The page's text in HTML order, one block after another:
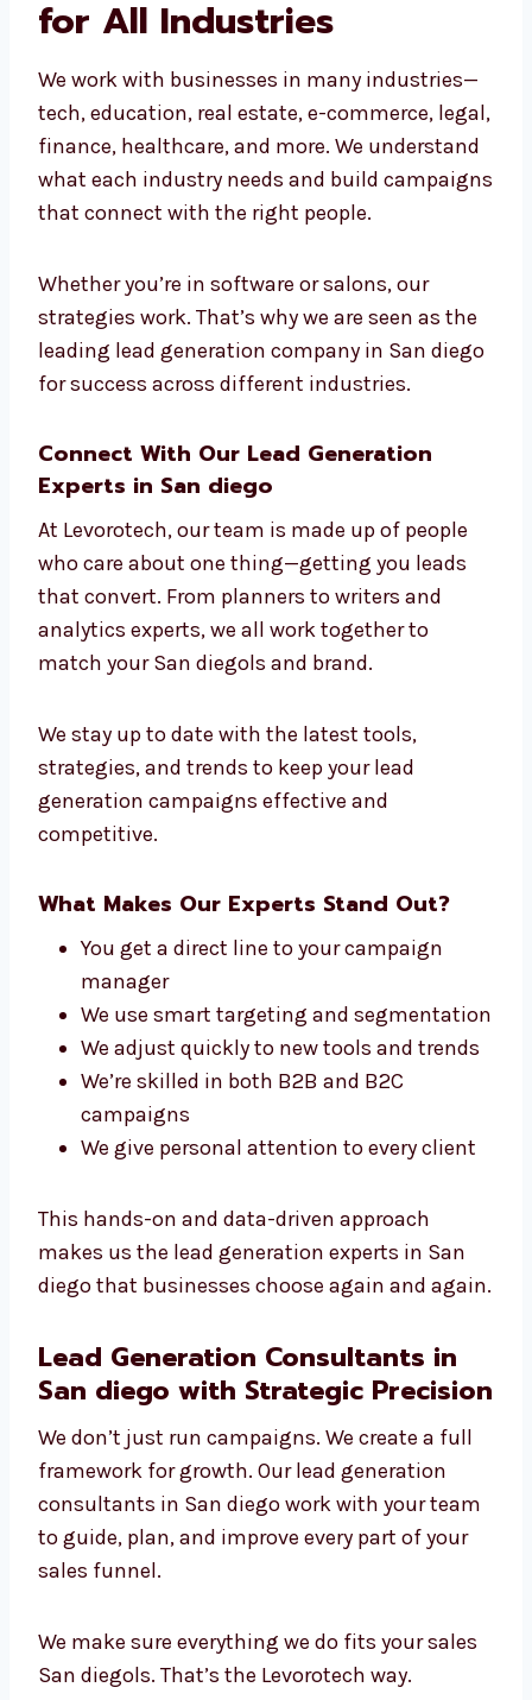
Leading Lead
Generation Company in
San diego for All
Industries
legal, finance, healthcare, and more. We
understand what each industry needs and
build campaigns that connect with the right
Whether you’re in software or salons, our
strategies work. That’s why we are seen as
the leading lead generation company in San
diego for success across different industries.
Connect With Our Lead Generation
Experts in San diego
who care about one thing—getting you leads
that convert. From planners to writers and
analytics experts, we all work together to
match your San diegols and brand.
We stay up to date with the latest tools,
strategies, and trends to keep your lead
generation campaigns effective and
competitive.
What Makes Our Experts Stand Out?
You get a direct line to your campaign
We adjust quickly to new tools and
campaigns
We give personal attention to every client
This hands-on and data-driven approach
makes us the lead generation experts in San
diego that businesses choose again and
again.
Lead Generation Consultants in
San diego with Strategic